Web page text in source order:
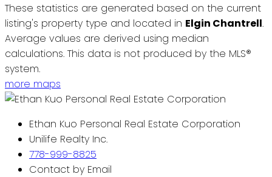
These statistics are generated based on the current
listing's property type and located in Elgin Chantrell.
Average values are derived using median
calculations. This data is not produced by the MLS®
system.
more maps
Ethan Kuo Personal Real Estate Corporation
Unilife Realty Inc.
778-999-8825
Contact by Email